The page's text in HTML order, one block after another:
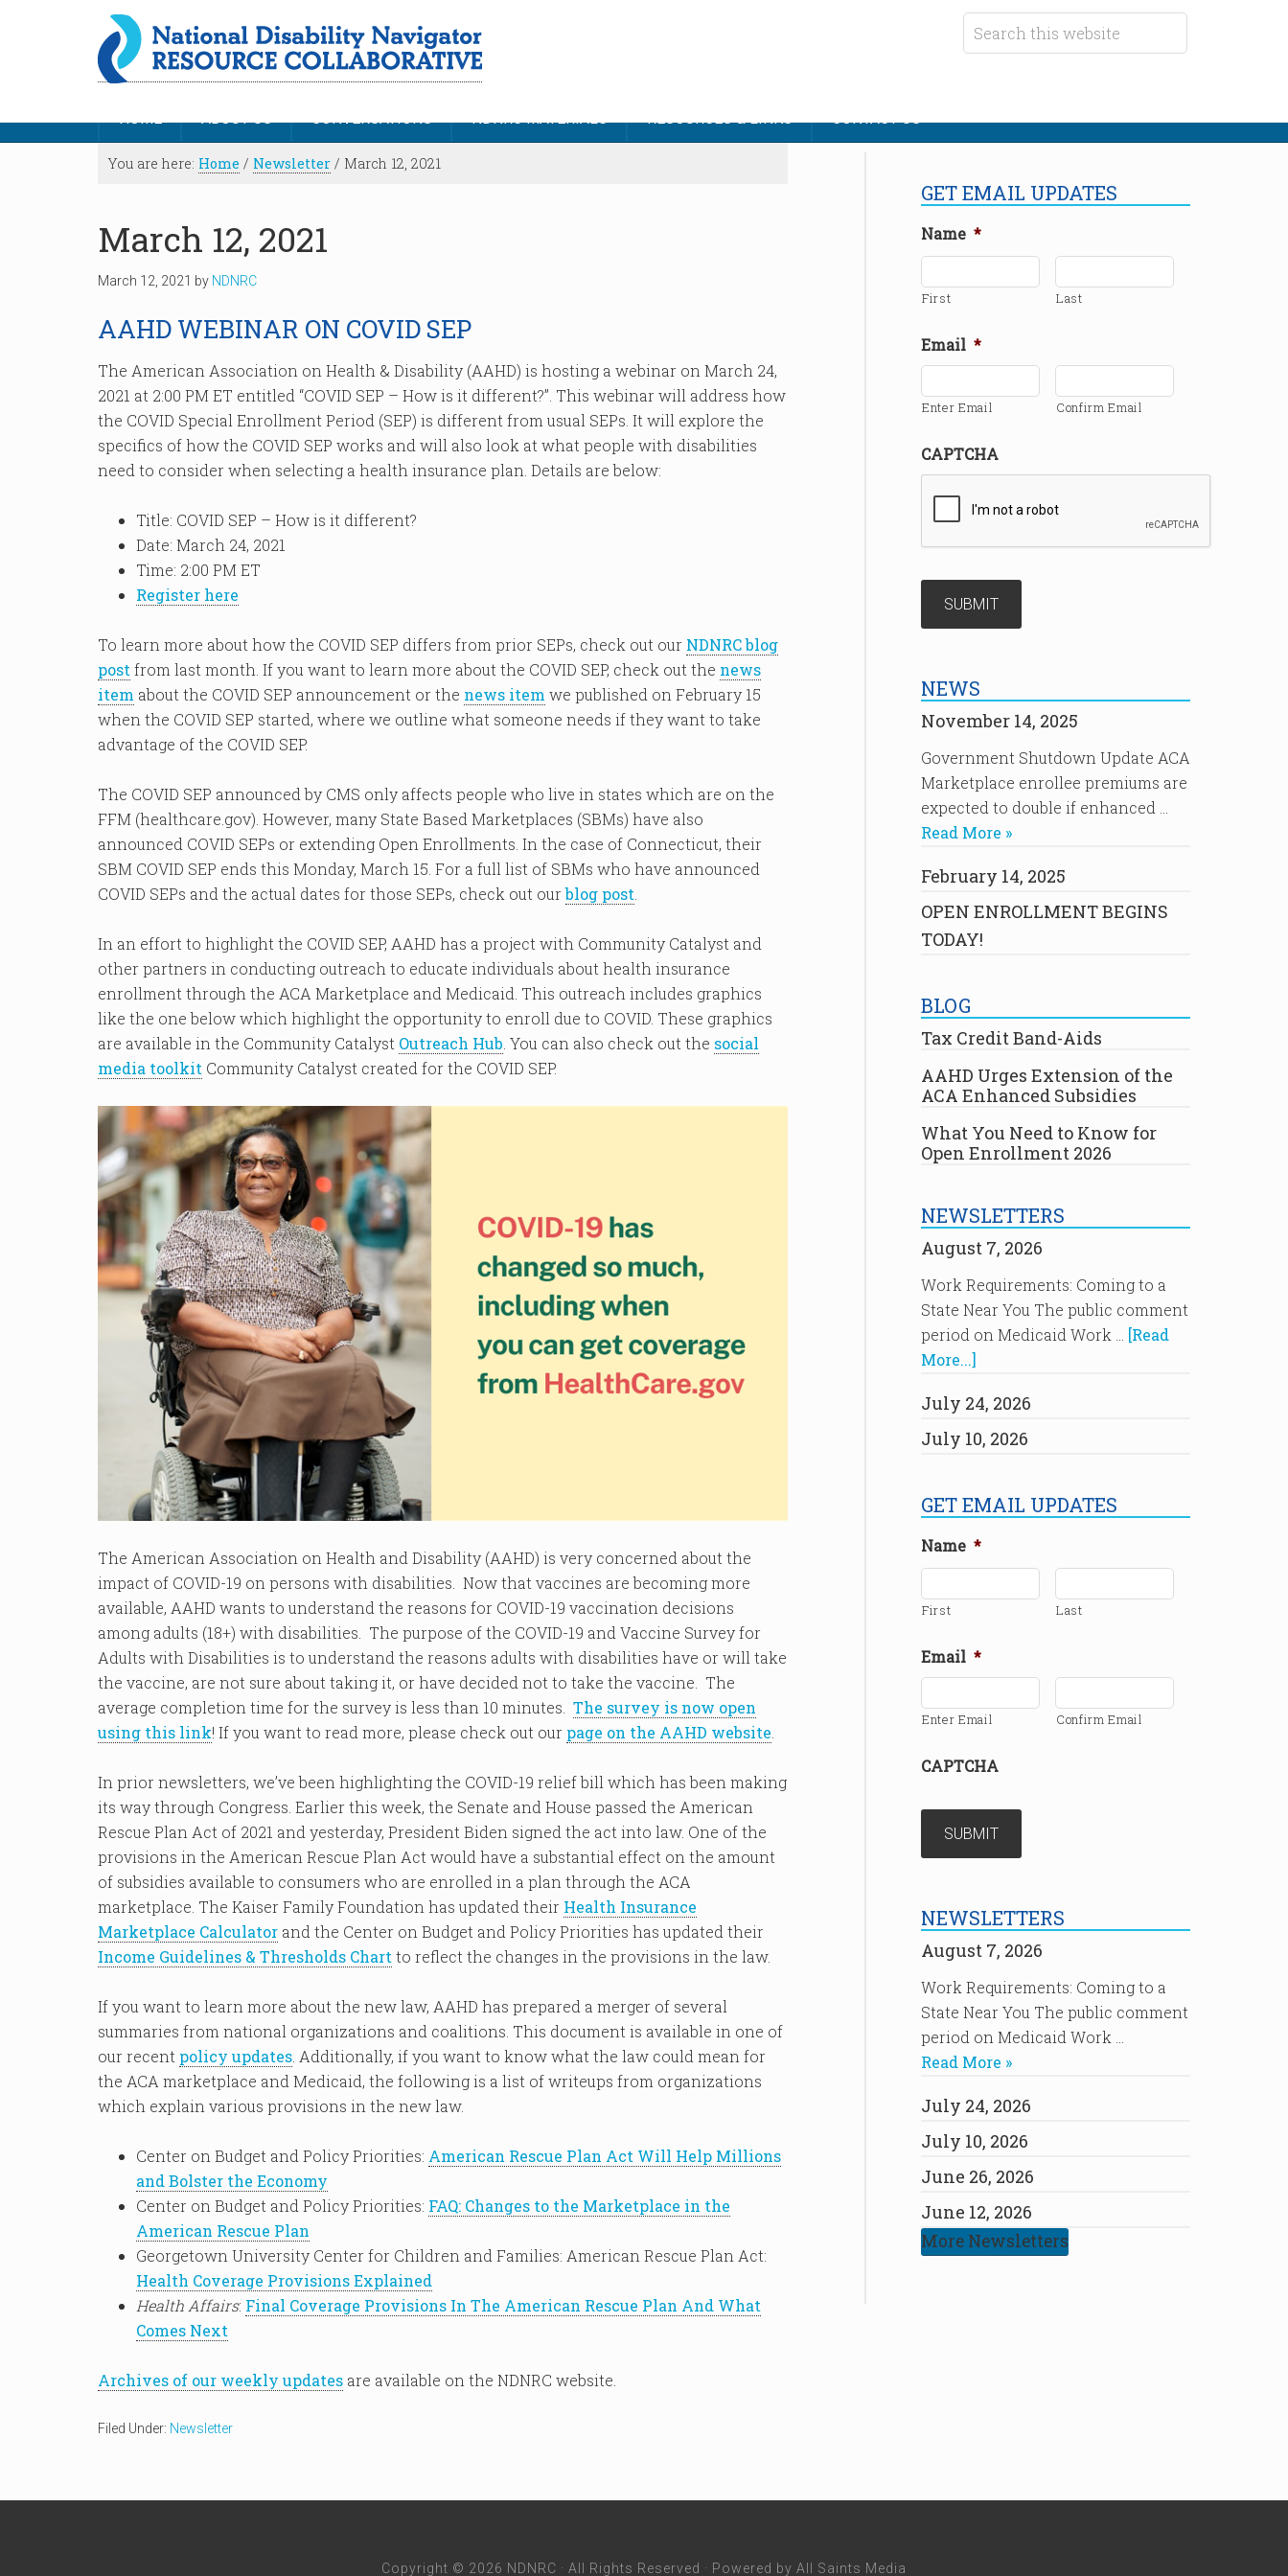
HOME ABOUT US CONVERSATIONS NDNRC MATERIALS RESOURCES & LINKS CONTACT US
You are here: Home / Newsletter / March 12, 2021
March 12, 2021
March 12, 2021 by NDNRC
AAHD WEBINAR ON COVID SEP
The American Association on Health & Disability (AAHD) is hosting a webinar on March 24,
2021 at 2:00 PM ET entitled “COVID SEP – How is it different?”. This webinar will address how
the COVID Special Enrollment Period (SEP) is different from usual SEPs. It will explore the
specifics of how the COVID SEP works and will also look at what people with disabilities
need to consider when selecting a health insurance plan. Details are below:
Title: COVID SEP – How is it different?
Date: March 24, 2021
Time: 2:00 PM ET
Register here
To learn more about how the COVID SEP differs from prior SEPs, check out our NDNRC blog
post from last month. If you want to learn more about the COVID SEP, check out the news
item about the COVID SEP announcement or the news item we published on February 15
when the COVID SEP started, where we outline what someone needs if they want to take
advantage of the COVID SEP.
The COVID SEP announced by CMS only affects people who live in states which are on the
FFM (healthcare.gov). However, many State Based Marketplaces (SBMs) have also
announced COVID SEPs or extending Open Enrollments. In the case of Connecticut, their
SBM COVID SEP ends this Monday, March 15. For a full list of SBMs who have announced
COVID SEPs and the actual dates for those SEPs, check out ourblog post
In an effort to highlight the COVID SEP, AAHD has a project with Community Catalyst and
other partners in conducting outreach to educate individuals about health insurance
enrollment through the ACA Marketplace and Medicaid. This outreach includes graphics
like the one below which highlight the opportunity to enroll due to COVID. These graphics
are available in the Community Catalyst Outreach Hub . You can also check out the social
media toolkit Community Catalyst created for the COVID SEP.
The American Association on Health and Disability (AAHD) is very concerned about the
impact of COVID-19 on persons with disabilities. Now that vaccines are becoming more
available, AAHD wants to understand the reasons for COVID-19 vaccination decisions
among adults (18+) with disabilities. The purpose of the COVID-19 and Vaccine Survey for
Adults with Disabilities is to understand the reasons adults with disabilities have or will take
the vaccine, are not sure about taking it, or have decided not to take the vaccine. The
average completion time for the survey is less than 10 minutes. The survey is now open
using this link! If you want to read more, please check out our page on the AAHD website
In prior newsletters, we’ve been highlighting the COVID-19 relief bill which has been making
its way through Congress. Earlier this week, the Senate and House passed the American
Rescue Plan Act of 2021 and yesterday, President Biden signed the act into law. One of the
provisions in the American Rescue Plan Act would have a substantial effect on the amount
of subsidies available to consumers who are enrolled in a plan through the ACA
marketplace. The Kaiser Family Foundation has updated their Health Insurance
Marketplace Calculator and the Center on Budget and Policy Priorities has updated their
Income Guidelines & Thresholds Chart to reflect the changes in the provisions in the law.
If you want to learn more about the new law, AAHD has prepared a merger of several
summaries from national organizations and coalitions. This document is available in one of
our recent policy updates . Additionally, if you want to know what the law could mean for
the ACA marketplace and Medicaid, the following is a list of writeups from organizations
which explain various provisions in the new law.
Center on Budget and Policy Priorities: American Rescue Plan Act Will Help Millions
and Bolster the Economy
Center on Budget and Policy Priorities: FAQ: Changes to the Marketplace in the
American Rescue Plan
Georgetown University Center for Children and Families: American Rescue Plan Act:
Health Coverage Provisions Explained
Health Affairs: Final Coverage Provisions In The American Rescue Plan And What
Comes Next
Archives of our weekly updates are available on the NDNRC website.
Filed Under: Newsletter
GET EMAIL UPDATES
Name *
First Last
Email *
Enter Email Confirm Email
CAPTCHA
NEWS
November 14, 2025
Government Shutdown Update ACA
Marketplace enrollee premiums are
expected to double if enhanced …
Read More »
February 14, 2025
OPEN ENROLLMENT BEGINS
TODAY!
BLOG
Tax Credit Band-Aids
AAHD Urges Extension of the
ACA Enhanced Subsidies
What You Need to Know for
Open Enrollment 2026
NEWSLETTERS
August 7, 2026
Work Requirements: Coming to a
State Near You The public comment
period on Medicaid Work … [Read
More...]
July 24, 2026
July 10, 2026
GET EMAIL UPDATES
Name *
First Last
Email *
Enter Email Confirm Email
CAPTCHA
NEWSLETTERS
August 7, 2026
Work Requirements: Coming to a
State Near You The public comment
period on Medicaid Work …
Read More »
July 24, 2026
July 10, 2026
June 26, 2026
June 12, 2026
More Newsletters
Copyright © 2026 NDNRC · All Rights Reserved · Powered by All Saints Media